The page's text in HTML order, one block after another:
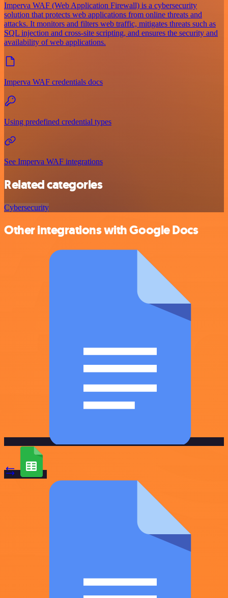
Imperva WAF (Web Application Firewall) is a cybersecurity
solution that protects web applications from online threats and
attacks. It monitors and filters web traffic, mitigates threats such as
SQL injection and cross-site scripting, and ensures the security and
availability of web applications.
Imperva WAF credentials docs
Using predefined credential types
See Imperva WAF integrations
Related categories
Cybersecurity
Other integrations with Google Docs